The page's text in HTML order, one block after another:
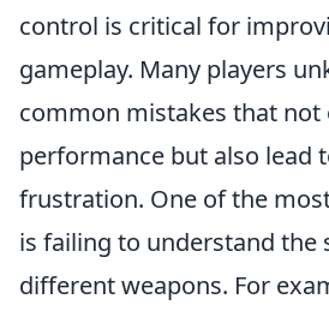
control is critical for
gameplay. Many players
common mistakes that
performance but also lead
frustration. One of the
is failing to understand the
different weapons. For